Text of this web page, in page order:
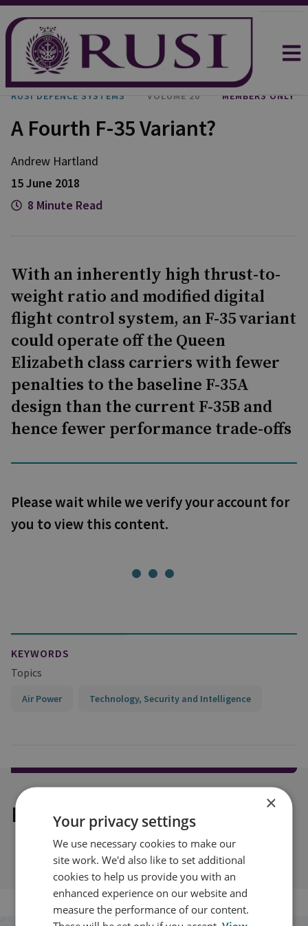
RUSI DEFENCE SYSTEMS VOLUME 20 MEMBERS ONLY
A Fourth F-35 Variant?
Andrew Hartland
15 June 2018
8 Minute Read
With an inherently high thrust-to-
weight ratio and modified digital
flight control system, an F-35 variant
could operate off the Queen
Elizabeth class carriers with fewer
penalties to the baseline F-35A
design than the current F-35B and
hence fewer performance trade-offs
Please wait while we verify your account for
you to view this content.
KEYWORDS
Topics
Air Power Technology, Security and Intelligence
Explore our related content ×
Your privacy settings
We use necessary cookies to make our
site work. We'd also like to set additional
cookies to help us provide you with an
enhanced experience on our website and
measure the performance of our content.